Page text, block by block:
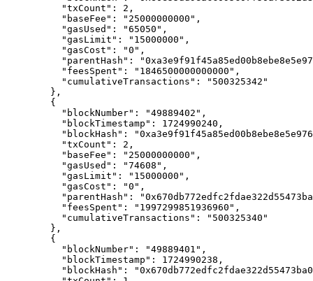
      "
txCount " : 2 ,
      "
baseFee " : "25000000000" ,
      "
gasUsed " : "65050" ,
      "
gasLimit " : "15000000" ,
      "
gasCost " : "0" ,
      "
parentHash " :
      "
feesSpent " : "1846500000000000" ,
      "
cumulativeTransactions " :
"500325342"
    },
    {
      "
blockNumber" : "49889402" ,
      "
blockTimestamp " : 1724990240 ,
      "
blockHash " :
      "
txCount " : 2 ,
      "
baseFee " : "25000000000" ,
      "
gasUsed " : "74608" ,
      "
gasLimit " : "15000000" ,
      "
gasCost " : "0" ,
      "
parentHash " :
      "
feesSpent " : "1997299851936960" ,
      "
cumulativeTransactions " :
"500325340"
    },
    {
      "
blockNumber" : "49889401" ,
      "
blockTimestamp " : 1724990238 ,
      "
blockHash " :